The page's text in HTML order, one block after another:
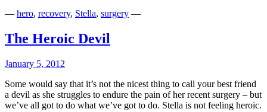
— hero, recovery, Stella, surgery —
The Heroic Devil
January 5, 2012
Some would say that it’s not the nicest thing to call your best friend
a devil as she struggles to endure the pain of her recent surgery – but
we’ve all got to do what we’ve got to do. Stella is not feeling heroic.